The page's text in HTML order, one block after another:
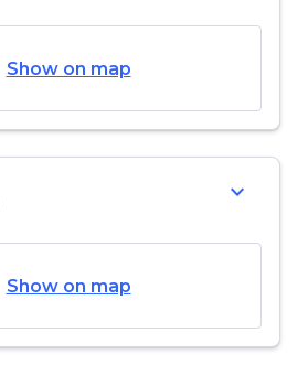
Show on map
expand_more
Show on map